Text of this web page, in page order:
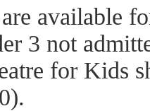
available
3 not
for Kids